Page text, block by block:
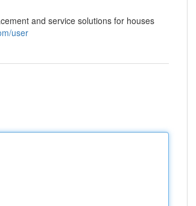
and service solutions for houses
user